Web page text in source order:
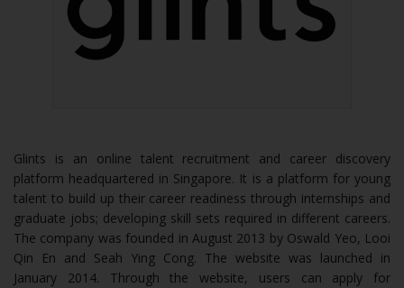
Glints is an online talent recruitment and career discovery
platform headquartered in Singapore. It is a platform for young
talent to build up their career readiness through internships and
graduate jobs; developing skill sets required in different careers.
The company was founded in August 2013 by Oswald Yeo, Looi
Qin En and Seah Ying Cong. The website was launched in
January 2014. Through the website, users can apply for